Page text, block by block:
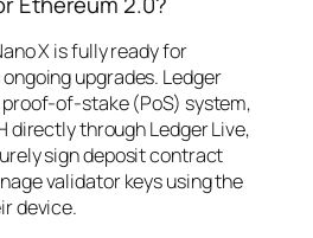
X is fully ready for
upgrades. Ledger
proof-of-stake (PoS) system,
directly through Ledger Live,
sign deposit contract
validator keys using the
device.